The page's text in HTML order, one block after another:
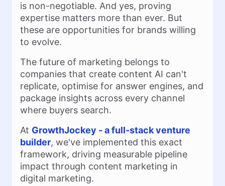
is non-negotiable. And yes, proving
expertise matters more than ever. But
these are opportunities for brands willing
to evolve.
The future of marketing belongs to
companies that create content AI can't
replicate, optimise for answer engines, and
package insights across every channel
where buyers search.
At GrowthJockey - a full-stack venture
builder, we've implemented this exact
framework, driving measurable pipeline
impact through content marketing in
digital marketing.